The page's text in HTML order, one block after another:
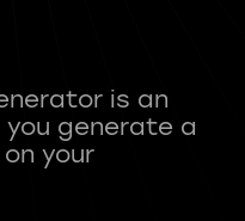
is an
generate a
your